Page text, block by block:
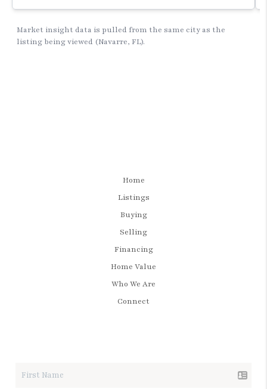
Home
Listings
Buying
Selling
Financing
Home Value
Who We Are
Connect